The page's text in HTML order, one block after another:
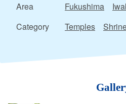
Area
Fukushima
Category
Temples